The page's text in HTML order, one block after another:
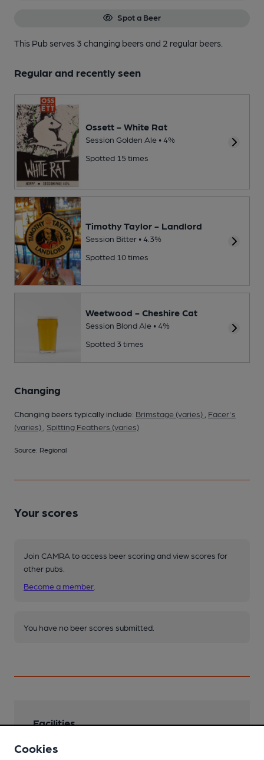
Spot a Beer
This Pub serves 3 changing beersand 2 regular beers.
Regular and recently seen
Ossett - White Rat
Session Golden Ale • 4%
Spotted 15 times
Timothy Taylor - Landlord
Session Bitter • 4.3%
Spotted 10 times
Weetwood - Cheshire Cat
Session Blond Ale • 4%
Spotted 3 times
Changing
Changing beers typically include: Brimstage (varies)
Facer's
(varies)
Spitting Feathers (varies)
Source: Regional
Your scores
Join CAMRA to access beer scoring and view scores for
other pubs.
Become a member
You have no beer scores submitted.
Facilities
Sports TV
Cookies